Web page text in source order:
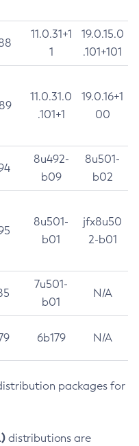
11.0.31+1
1
19.0.15.0
.101+101
11.0.31.0
.101+1
19.0.16+1
00
8u492-
b09
8u501-
b02
8u501-
b01
jfx8u50
2-b01
7u501-
b01
N/A
6b179 N/A
packages for
distributions are